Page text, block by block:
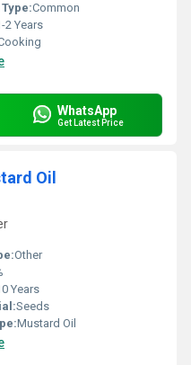
Common
2 Years
WhatsApp
Get Latest Price
Oil
Other
Years
Seeds
Mustard Oil